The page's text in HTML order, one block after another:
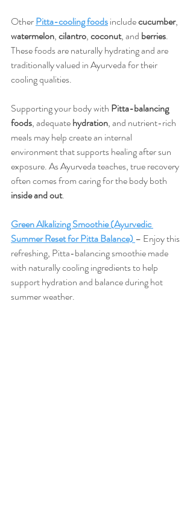
Other Pitta-cooling foods include cucumber,
watermelon, cilantro, coconut, and berries.
These foods are naturally hydrating and are
traditionally valued in Ayurveda for their
cooling qualities.
Supporting your body with Pitta-balancing
foods, adequate hydration, and nutrient-rich
meals may help create an internal
environment that supports healing after sun
exposure. As Ayurveda teaches, true recovery
often comes from caring for the body both
inside and out.
Green Alkalizing Smoothie (Ayurvedic
Summer Reset for Pitta Balance) – Enjoy this
refreshing, Pitta-balancing smoothie made
with naturally cooling ingredients to help
support hydration and balance during hot
summer weather.